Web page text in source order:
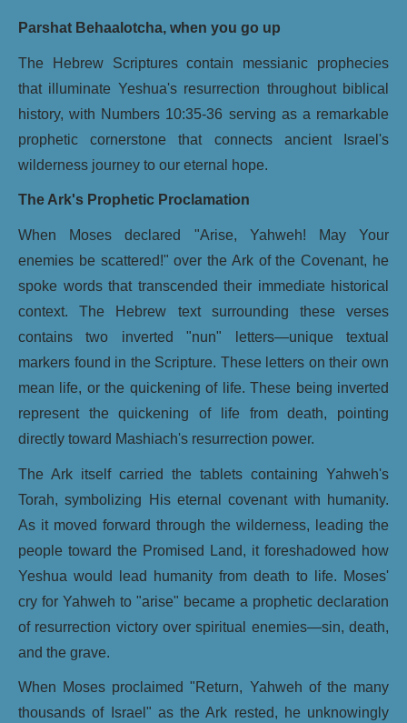
Parshat Behaalotcha, when you go up
The Hebrew Scriptures contain messianic prophecies
that illuminate Yeshua's resurrection throughout biblical
history, with Numbers 10:35-36 serving as a remarkable
prophetic cornerstone that connects ancient Israel's
wilderness journey to our eternal hope.
The Ark's Prophetic Proclamation
When Moses declared "Arise, Yahweh! May Your
enemies be scattered!" over the Ark of the Covenant, he
spoke words that transcended their immediate historical
context. The Hebrew text surrounding these verses
contains two inverted "nun" letters—unique textual
markers found in the Scripture. These letters on their own
mean life, or the quickening of life. These being inverted
represent the quickening of life from death, pointing
directly toward Mashiach's resurrection power.
The Ark itself carried the tablets containing Yahweh's
Torah, symbolizing His eternal covenant with humanity.
As it moved forward through the wilderness, leading the
people toward the Promised Land, it foreshadowed how
Yeshua would lead humanity from death to life. Moses'
cry for Yahweh to "arise" became a prophetic declaration
of resurrection victory over spiritual enemies—sin, death,
and the grave.
When Moses proclaimed "Return, Yahweh of the many
thousands of Israel" as the Ark rested, he unknowingly